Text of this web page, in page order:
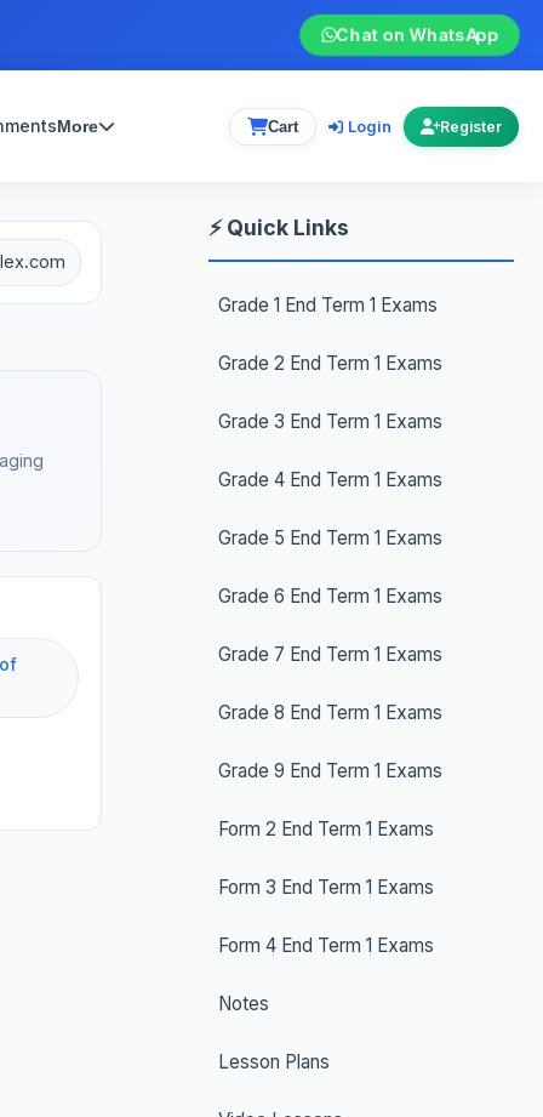
Chat on WhatsApp
More Cart Login Register
⚡ Quick Links
Grade 1 End Term 1 Exams
Grade 2 End Term 1 Exams
Grade 3 End Term 1 Exams
Grade 4 End Term 1 Exams
Grade 5 End Term 1 Exams
Grade 6 End Term 1 Exams
Grade 7 End Term 1 Exams
Grade 8 End Term 1 Exams
Grade 9 End Term 1 Exams
Form 2 End Term 1 Exams
Form 3 End Term 1 Exams
Form 4 End Term 1 Exams
Notes
Lesson Plans